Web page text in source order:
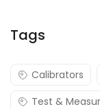
Tags
Calibrators
Test &